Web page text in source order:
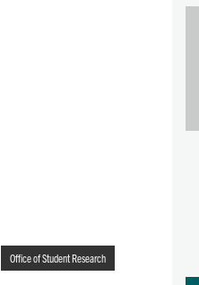
Office of Student Research